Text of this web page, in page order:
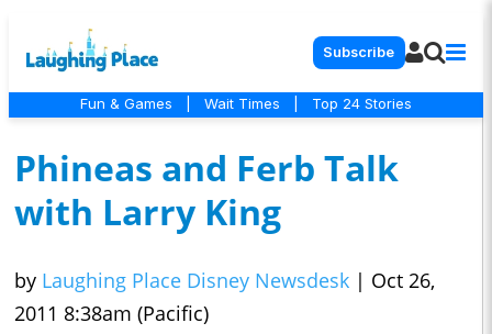
Subscribe
Fun & Games Wait Times Top 24 Stories
Phineas and Ferb Talk
with Larry King
by Laughing Place Disney Newsdesk | Oct 26,
2011 8:38am (Pacific)